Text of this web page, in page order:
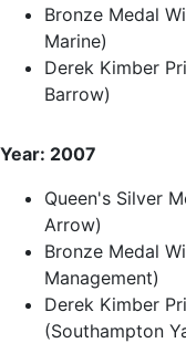
Bronze Medal
Marine)
Derek Kimber
Barrow)
Year: 2007
Queen's Silver
Arrow)
Bronze Medal
Management)
Derek Kimber
(Southampton